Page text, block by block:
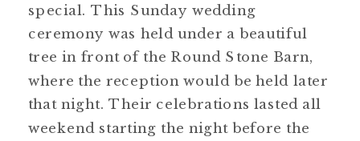
special. This Sunday wedding
ceremony was held under a beautiful
tree in front of the Round Stone Barn,
where the reception would be held later
that night. Their celebrations lasted all
weekend starting the night before the